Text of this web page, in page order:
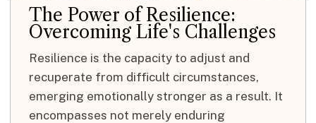
The Power of Resilience:
Overcoming Life's Challenges
Resilience is the capacity to adjust and
recuperate from difficult circumstances,
emerging emotionally stronger as a result. It
encompasses not merely enduring